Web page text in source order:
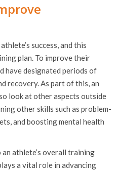
success, and this
plan. To improve their
have designated periods of
recovery. As part of this, an
look at other aspects outside
other skills such as problem-
and boosting mental health
athlete’s overall training
a vital role in advancing